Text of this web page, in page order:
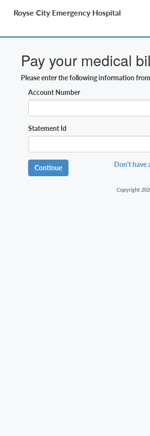
Royse City Emergency Hospital
Pay your medical
Please enter the following information
Account Number
Statement Id
Continue Don't have
Copyright